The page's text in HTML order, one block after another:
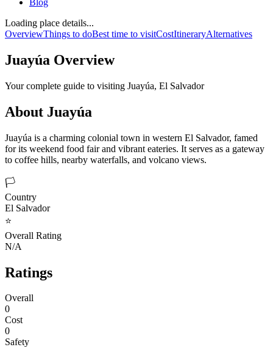
Blog
Loading place details...
OverviewThings to doBest time to visitCostItineraryAlternatives
Juayúa Overview
Your complete guide to visiting Juayúa, El Salvador
About Juayúa
Juayúa is a charming colonial town in western El Salvador, famed
for its weekend food fair and vibrant eateries. It serves as a gateway
to coffee hills, nearby waterfalls, and volcano views.
🏳️
Country
El Salvador
⭐
Overall Rating
N/A
Ratings
Overall
0
Cost
0
Safety